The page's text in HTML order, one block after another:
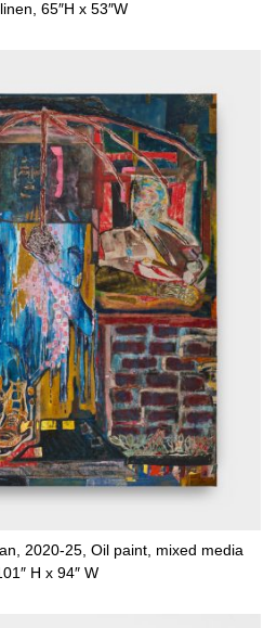
65″H x 53″W
2020-25, Oil paint, mixed media
H x 94″ W